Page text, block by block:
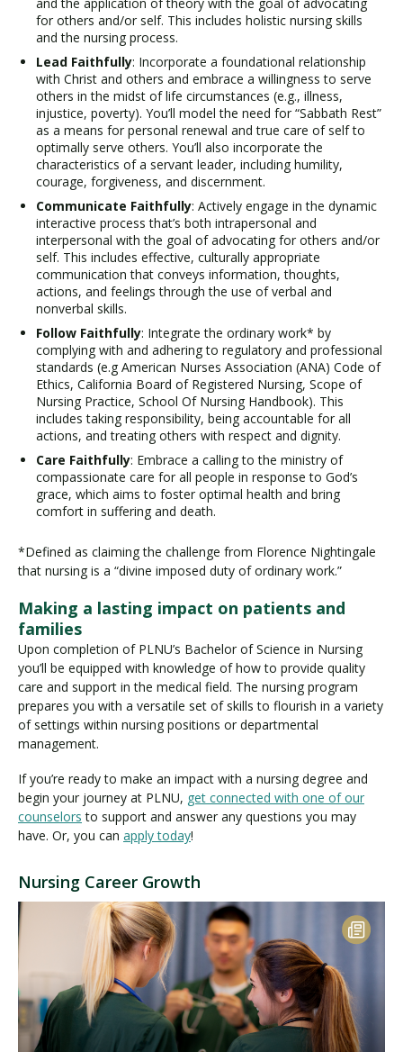
for others and/or self. This includes holistic nursing skills
and the nursing process.
Lead Faithfully: Incorporate a foundational relationship
with Christ and others and embrace a willingness to serve
others in the midst of life circumstances (e.g., illness,
injustice, poverty). You’ll model the need for “Sabbath Rest”
as a means for personal renewal and true care of self to
optimally serve others. You’ll also incorporate the
characteristics of a servant leader, including humility,
courage, forgiveness, and discernment.
Communicate Faithfully: Actively engage in the dynamic
interactive process that’s both intrapersonal and
interpersonal with the goal of advocating for others and/or
self. This includes effective, culturally appropriate
communication that conveys information, thoughts,
actions, and feelings through the use of verbal and
nonverbal skills.
Follow Faithfully: Integrate the ordinary work* by
complying with and adhering to regulatory and professional
standards (e.g American Nurses Association (ANA) Code of
Ethics, California Board of Registered Nursing, Scope of
Nursing Practice, School Of Nursing Handbook). This
includes taking responsibility, being accountable for all
actions, and treating others with respect and dignity.
Care Faithfully: Embrace a calling to the ministry of
compassionate care for all people in response to God’s
grace, which aims to foster optimal health and bring
comfort in suffering and death.
*Defined as claiming the challenge from Florence Nightingale
that nursing is a “divine imposed duty of ordinary work.”
Making a lasting impact on patients and
families
Upon completion of PLNU’s Bachelor of Science in Nursing
you’ll be equipped with knowledge of how to provide quality
care and support in the medical field. The nursing program
prepares you with a versatile set of skills to flourish in a variety
of settings within nursing positions or departmental
management.
If you’re ready to make an impact with a nursing degree and
begin your journey at PLNU, get connected with one of our
counselors to support and answer any questions you may
have. Or, you can apply today!
Nursing Career Growth